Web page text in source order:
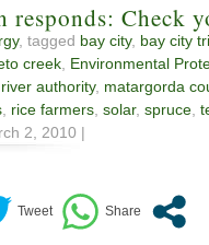
Check
, tagged bay city, bay city
creek Environmental
authority, matargorda
rice farmers solar, spruce
2, 2010 |